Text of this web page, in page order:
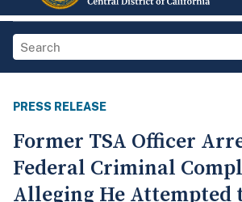
PRESS RELEASE
Former TSA Officer
Federal Criminal
Alleging He Attempted